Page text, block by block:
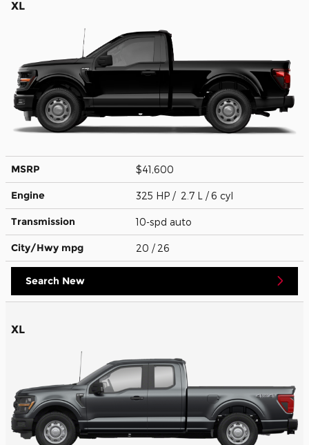
XL
MSRP $41,600
Engine 325 HP / 2.7 L / 6 cyl
Transmission 10-spd auto
City/Hwy mpg 20 / 26
Search New
XL